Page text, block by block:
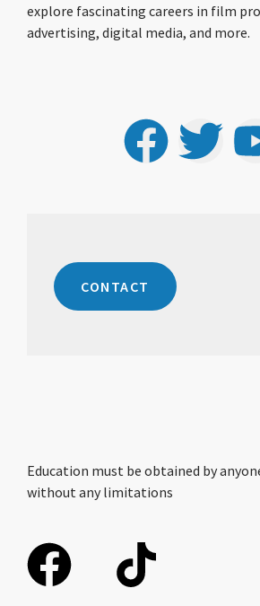
explore fascinating careers in film
advertising, digital media, and more.
CONTACT
Education must be obtained by
without any limitations